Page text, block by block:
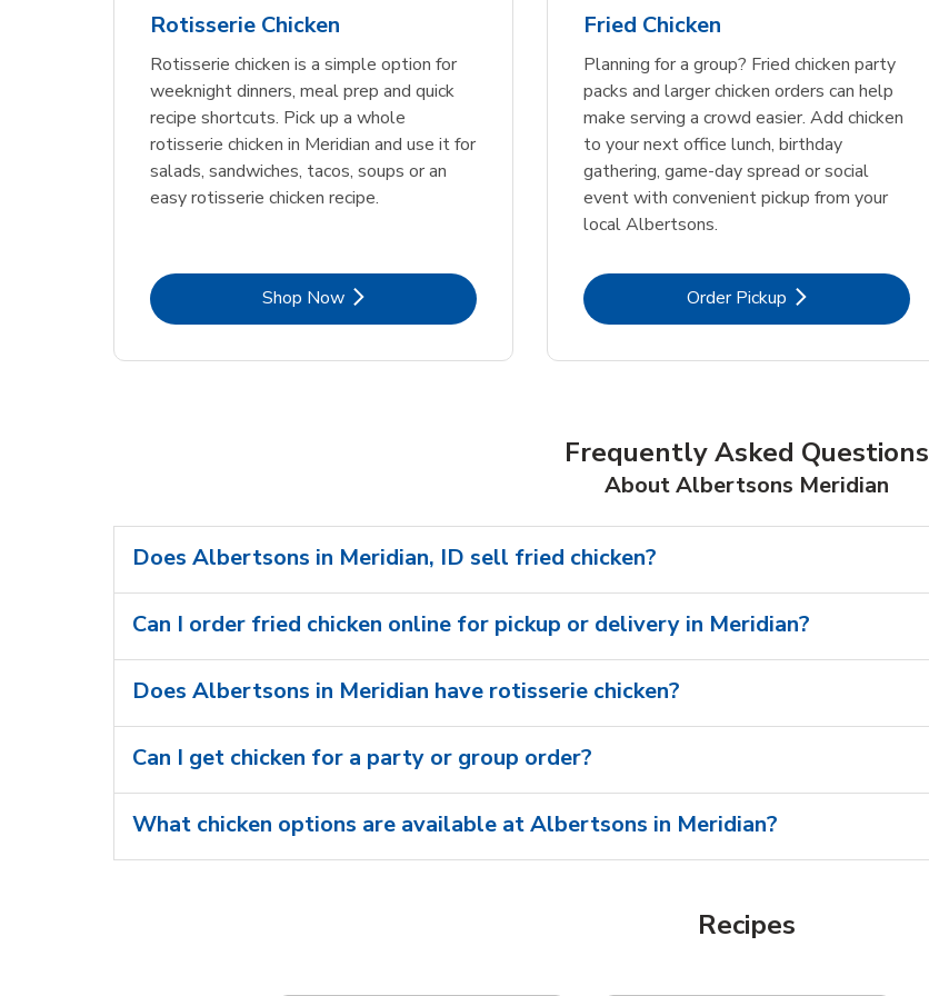
Rotisserie Chicken
Rotisserie chicken is a simple option for
weeknight dinners, meal prep and quick
recipe shortcuts. Pick up a whole
rotisserie chicken in Meridian and use it for
salads, sandwiches, tacos, soups or an
easy rotisserie chicken recipe.
Shop NowLink Opens in New Tab
Fried Chicken
Planning for a group? Fried chicken party
packs and larger chicken orders can help
make serving a crowd easier. Add chicken
to your next office lunch, birthday
gathering, game-day spread or social
event with convenient pickup from your
local Albertsons.
Order PickupLink Opens in New Tab
Frequently Asked Questions
About Albertsons Meridian
Does Albertsons in Meridian, ID sell fried chicken?
Can I order fried chicken online for pickup or delivery in Meridian?
Does Albertsons in Meridian have rotisserie chicken?
Can I get chicken for a party or group order?
What chicken options are available at Albertsons in Meridian?
Recipes